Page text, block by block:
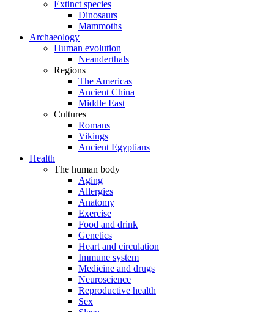
Extinct species
Dinosaurs
Mammoths
Archaeology
Human evolution
Neanderthals
Regions
The Americas
Ancient China
Middle East
Cultures
Romans
Vikings
Ancient Egyptians
Health
The human body
Aging
Allergies
Anatomy
Exercise
Food and drink
Genetics
Heart and circulation
Immune system
Medicine and drugs
Neuroscience
Reproductive health
Sex